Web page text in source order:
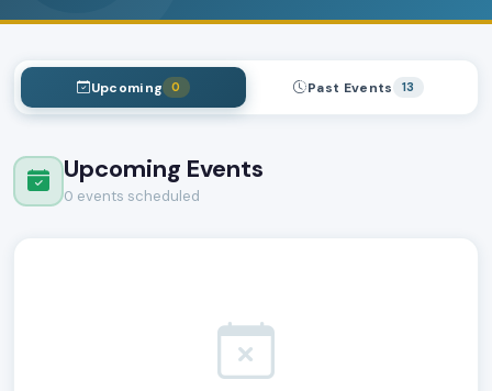
Upcoming 0 Past Events 13
Upcoming Events
0 events scheduled